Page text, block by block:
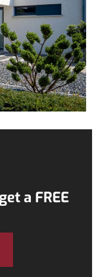
a FREE